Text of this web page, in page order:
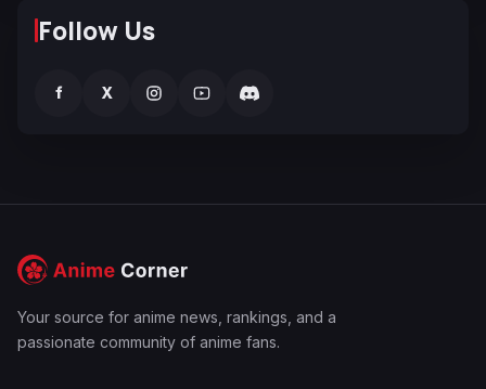
Follow Us
f X
Your source for anime news, rankings, and a
passionate community of anime fans.